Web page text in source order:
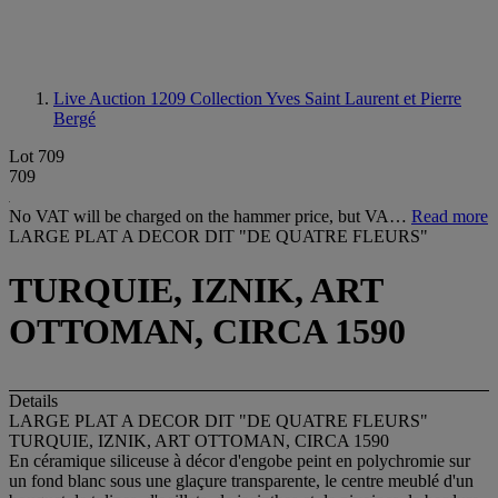
Live Auction 1209 Collection Yves Saint Laurent et Pierre
Bergé
Lot 709
709
No VAT will be charged on the hammer price, but VA… Read more
LARGE PLAT A DECOR DIT "DE QUATRE FLEURS"
TURQUIE, IZNIK, ART
OTTOMAN, CIRCA 1590
Details
LARGE PLAT A DECOR DIT "DE QUATRE FLEURS"
TURQUIE, IZNIK, ART OTTOMAN, CIRCA 1590
En céramique siliceuse à décor d'engobe peint en polychromie sur
un fond blanc sous une glaçure transparente, le centre meublé d'un